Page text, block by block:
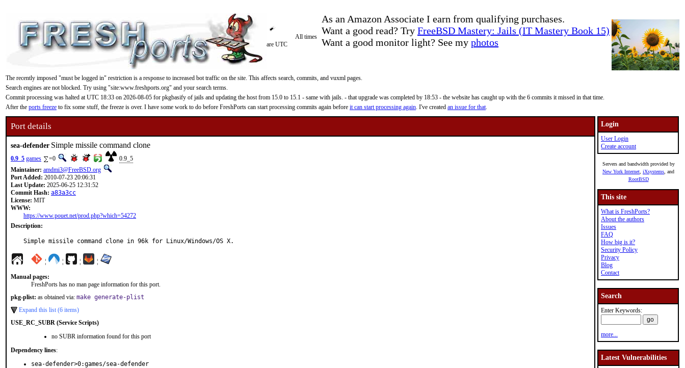
As an Amazon Associate I earn from qualifying purchases.
Want a good read? Try FreeBSD Mastery: Jails (IT Mastery Book 15)
Want a good monitor light? See my photos
All times
are UTC
The recently imposed "must be logged in" restriction is a response to increased bot traffic on the site. This affects search, commits, and vuxml pages.
Search engines are not blocked. Try using "site:www.freshports.org" and your search terms.
Commit processing was halted at UTC 18:33 on 2026-08-05 for pkgbasify of jails and updating the host from 15.0 to 15.1 - same with jails. - that upgrade was completed by 18:53 - the website has caught up with the 6 commits it missed in that time.
After the ports freeze to fix some stuff, the freeze is over. I have some work to do before FreshPorts can start processing commits again before it can start processing again. I've created an issue for that.
Port details
sea-defender Simple missile command clone
0.9_5 games =0
0.9_5
Maintainer: amdmi3@FreeBSD.org
Port Added: 2010-07-23 20:06:31
Last Update: 2025-06-25 12:31:52
Commit Hash: a83a3cc
License: MIT
WWW:
https://www.pouet.net/prod.php?which=54272
Description:
Simple missile command clone in 96k for Linux/Windows/OS X.
¦ ¦ ¦ ¦
Manual pages:
FreshPorts has no man page information for this port.
pkg-plist: as obtained via: make generate-plist
Expand this list (6 items)
USE_RC_SUBR (Service Scripts)
no SUBR information found for this port
Dependency lines:
sea-defender>0:games/sea-defender
Login
User Login
Create account
Servers and bandwidth provided by
New York Internet iXsystems , and
RootBSD
This site
What is FreshPorts?
About the authors
Issues
FAQ
How big is it?
Security Policy
Privacy
Blog
Contact
Search
Enter Keywords:
more...
Latest Vulnerabilities